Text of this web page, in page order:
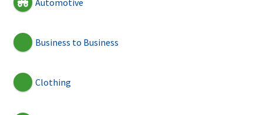
Business to Business
Clothing